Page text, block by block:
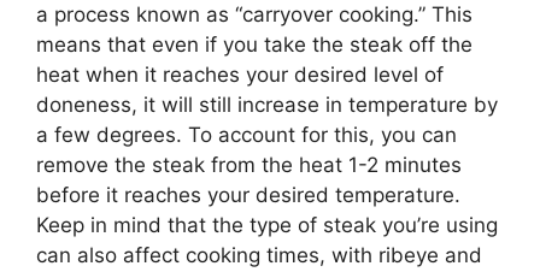
a process known as “carryover cooking.” This
means that even if you take the steak off the
heat when it reaches your desired level of
doneness, it will still increase in temperature by
a few degrees. To account for this, you can
remove the steak from the heat 1-2 minutes
before it reaches your desired temperature.
Keep in mind that the type of steak you’re using
can also affect cooking times, with ribeye and